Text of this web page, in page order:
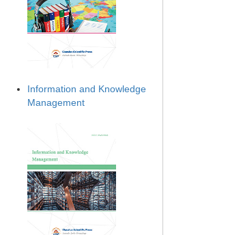
Information and Knowledge
Management